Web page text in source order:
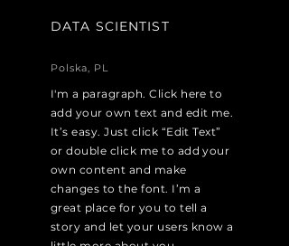
DATA SCIENTIST
Polska, PL
I'm a paragraph. Click here to
add your own text and edit me.
It’s easy. Just click “Edit Text”
or double click me to add your
own content and make
changes to the font. I’m a
great place for you to tell a
story and let your users know a